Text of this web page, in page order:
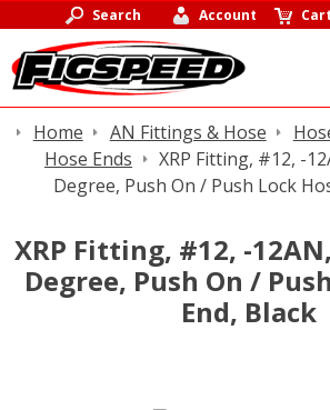
Search Account Cart
Home AN Fittings & Hose
Hose Ends
XRP Fitting, #12, -
Degree, Push On / Push Lock
XRP Fitting, #12, -
Degree, Push On /
End, Black